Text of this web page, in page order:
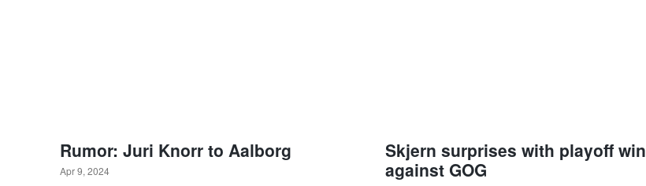
Rumor: Juri Knorr to Aalborg
Apr 9, 2024
Skjern surprises with playoff win
against GOG